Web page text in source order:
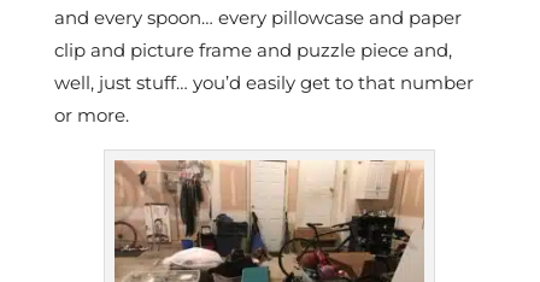
and every spoon… every pillowcase and paper
clip and picture frame and puzzle piece and,
well, just stuff… you’d easily get to that number
or more.